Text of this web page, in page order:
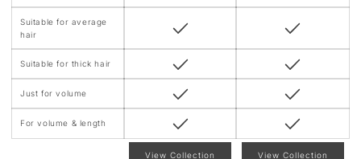
Suitable for average
hair
Suitable for thick hair
Just for volume
For volume & length
View Collection View Collection